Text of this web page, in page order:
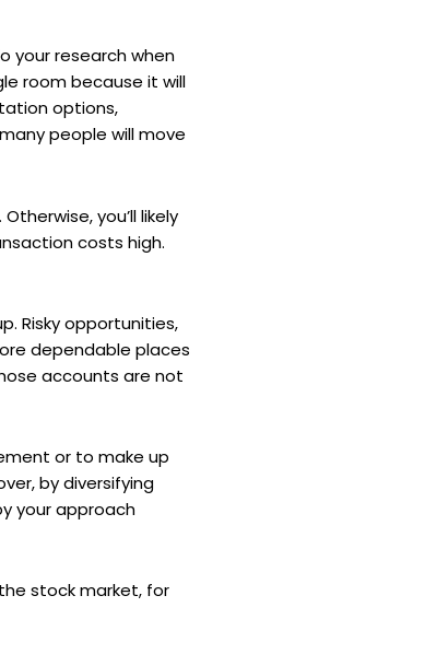
your research when
room because it will
options,
people will move
you’ll likely
costs high.
Risky opportunities,
dependable places
accounts are not
or to make up
by diversifying
your approach
stock market, for